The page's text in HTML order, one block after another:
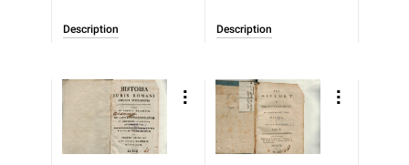
Description Description